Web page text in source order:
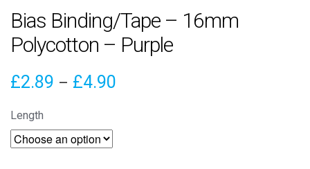
Bias Binding/Tape – 16mm
Polycotton – Purple
£2.89 – £4.90
Length